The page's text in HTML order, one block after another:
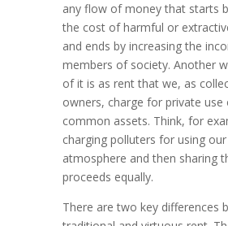
any flow of money that starts
the cost of harmful or
and ends by increasing the
members of society. Another
of it is as rent that we, as
owners, charge for private use
common assets. Think, for
charging polluters for using
atmosphere and then sharing
proceeds equally.
There are two key differences